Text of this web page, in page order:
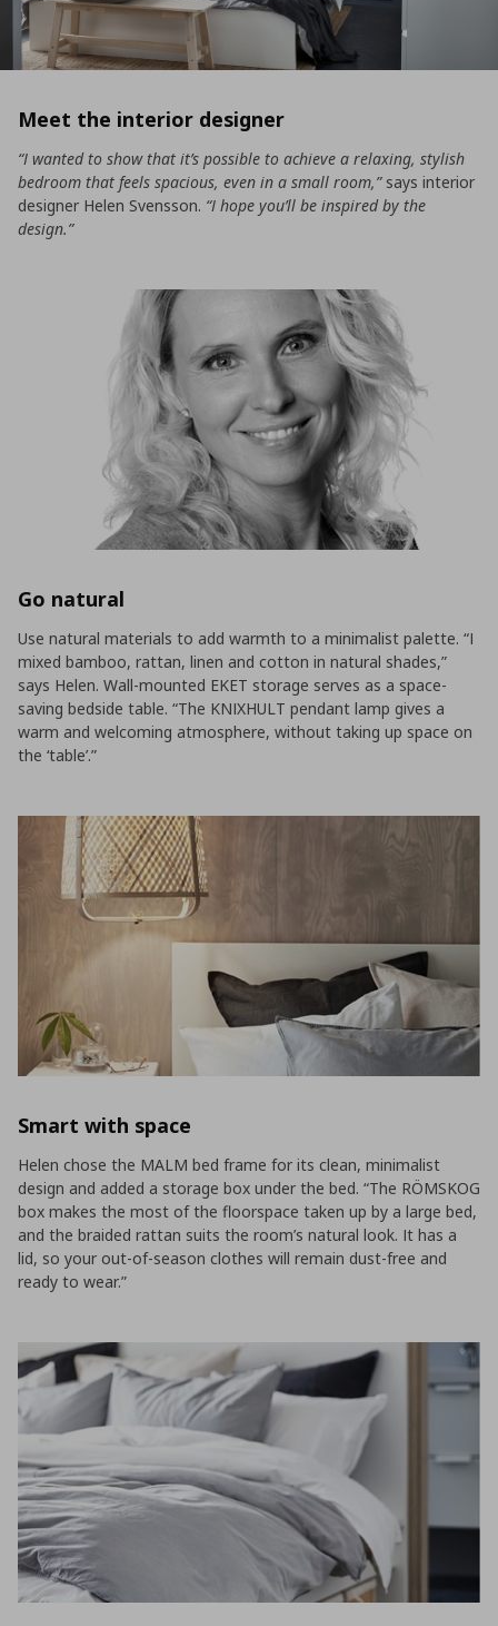
Meet the interior designer
“I wanted to show that it’s possible to achieve a relaxing, stylish
bedroom that feels spacious, even in a small room,” says interior
designer Helen Svensson. “I hope you’ll be inspired by the
design.”
Go natural
Use natural materials to add warmth to a minimalist palette. “I
mixed bamboo, rattan, linen and cotton in natural shades,”
says Helen. Wall-mounted EKET storage serves as a space-
saving bedside table. “The KNIXHULT pendant lamp gives a
warm and welcoming atmosphere, without taking up space on
the ‘table’.”
Smart with space
Helen chose the MALM bed frame for its clean, minimalist
design and added a storage box under the bed. “The RÖMSKOG
box makes the most of the floorspace taken up by a large bed,
and the braided rattan suits the room’s natural look. It has a
lid, so your out-of-season clothes will remain dust-free and
ready to wear.”